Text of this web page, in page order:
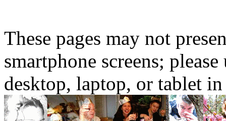
These pages may not
smartphone screens;
desktop, laptop, or tablet